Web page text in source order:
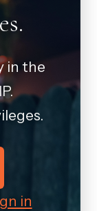
in the
in